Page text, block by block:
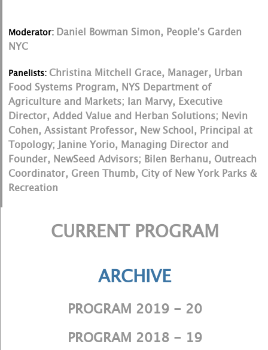
Moderator: Daniel Bowman Simon, People's Garden
NYC
Panelists: Christina Mitchell Grace, Manager, Urban
Food Systems Program, NYS Department of
Agriculture and Markets; Ian Marvy, Executive
Director, Added Value and Herban Solutions; Nevin
Cohen, Assistant Professor, New School, Principal at
Topology; Janine Yorio, Managing Director and
Founder, NewSeed Advisors; Bilen Berhanu, Outreach
Coordinator, Green Thumb, City of New York Parks &
Recreation
CURRENT PROGRAM
ARCHIVE
PROGRAM 2019 - 20
PROGRAM 2018 - 19